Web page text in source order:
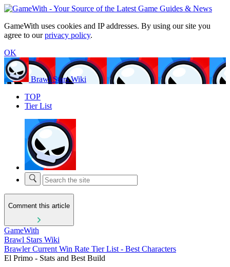
GameWith uses cookies and IP addresses. By using our site you
agree to ourprivacy policy.
OK
Brawl Stars Wiki
TOP
Tier List
Comment this article
GameWith
Brawl Stars Wiki
Brawler Current Win Rate Tier List - Best Characters
El Primo - Stats and Best Build